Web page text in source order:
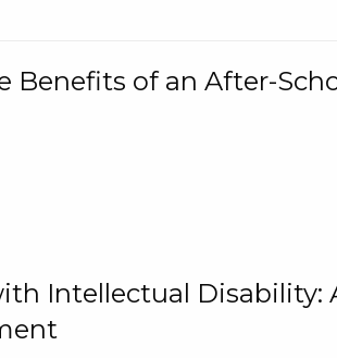
Benefits of an After-
Intellectual Disability: